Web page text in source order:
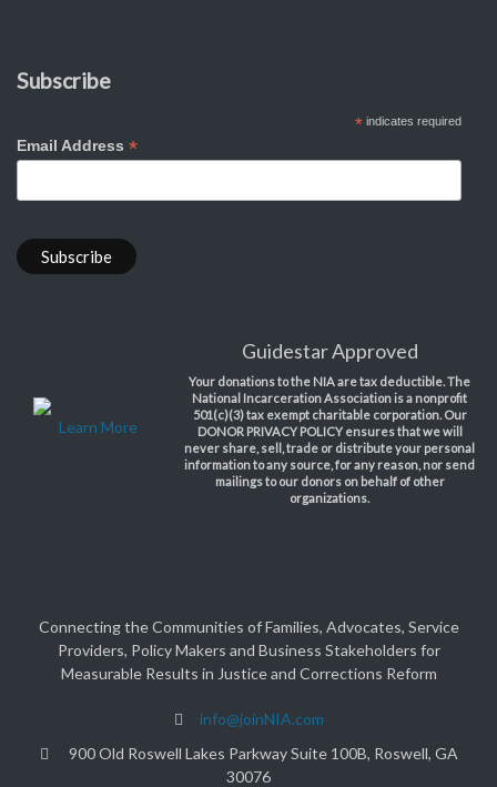
Subscribe
* indicates required
Email Address *
Learn More
Guidestar Approved
Your donations to the NIA are tax deductible. The
National Incarceration Association is a nonprofit
501(c)(3) tax exempt charitable corporation. Our
DONOR PRIVACY POLICY ensures that we will
never share, sell, trade or distribute your personal
information to any source, for any reason, nor send
mailings to our donors on behalf of other
organizations.
Connecting the Communities of Families, Advocates, Service
Providers, Policy Makers and Business Stakeholders for
Measurable Results in Justice and Corrections Reform
info@joinNIA.com
900 Old Roswell Lakes Parkway Suite 100B, Roswell, GA
30076